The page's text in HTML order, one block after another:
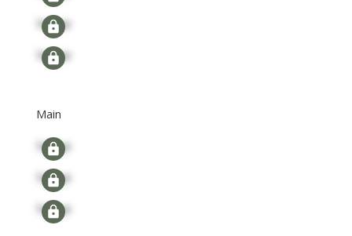
Signup
Signup
Main
Signup
Signup
Signup